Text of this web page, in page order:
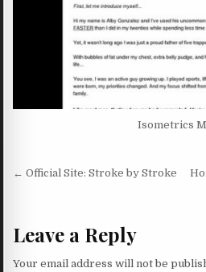
Isometrics
Post navigation
← Official Site: Stroke by Stroke
Leave a Reply
Your email address will not be